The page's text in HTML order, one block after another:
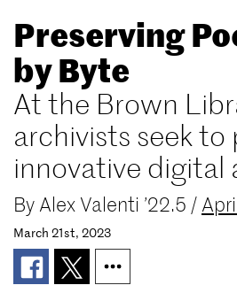
Preserving
by Byte
At the Brown
archivists seek
innovative digital
By Alex Valenti ’22.5 /
March 21st, 2023